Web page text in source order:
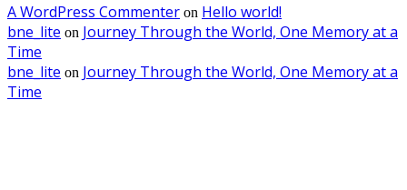
A WordPress Commenter on Hello world!
bne_lite on Journey Through the World, One Memory at a
Time
bne_lite on Journey Through the World, One Memory at a
Time